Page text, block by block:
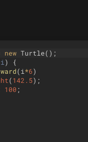
new Turtle( ) ;
i )
{
(i *6)
(142.5) ;
100 ;